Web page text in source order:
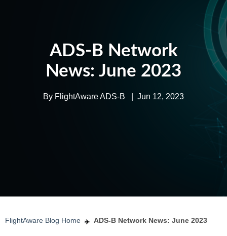
ADS-B Network
News: June 2023
By FlightAware ADS-B Jun 12, 2023
FlightAware Blog Home ADS-B Network News: June 2023